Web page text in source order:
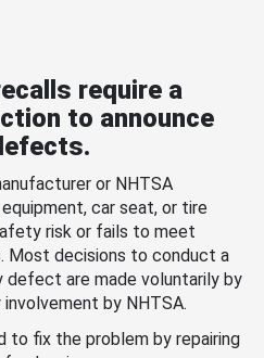
require a
to announce
or NHTSA
car seat, or tire
risk or fails to meet
Most decisions to conduct a
defect are made voluntarily by
by NHTSA.
to fix the problem by repairing